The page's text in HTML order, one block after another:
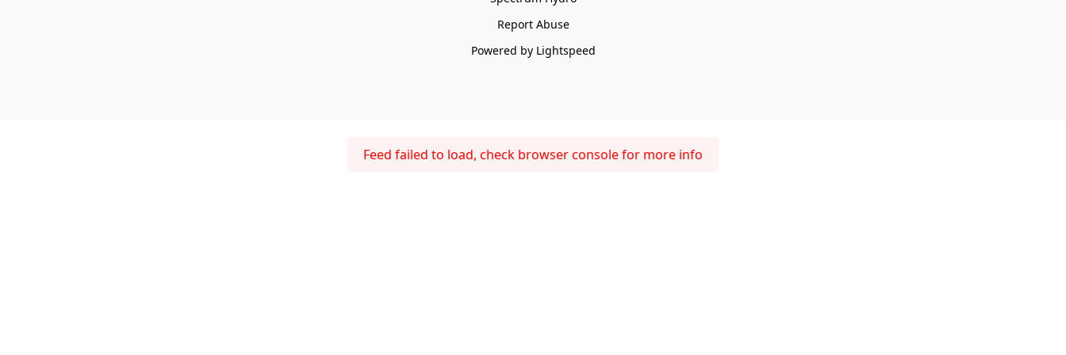
Report Abuse
Powered by Lightspeed
Feed failed to load, check browser console for more info